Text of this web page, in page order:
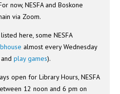
now, NESFA and Boskone
via Zoom.
here, some NESFA
almost every Wednesday
andplay games).
open for Library Hours, NESFA
12 noon and 6 pm on